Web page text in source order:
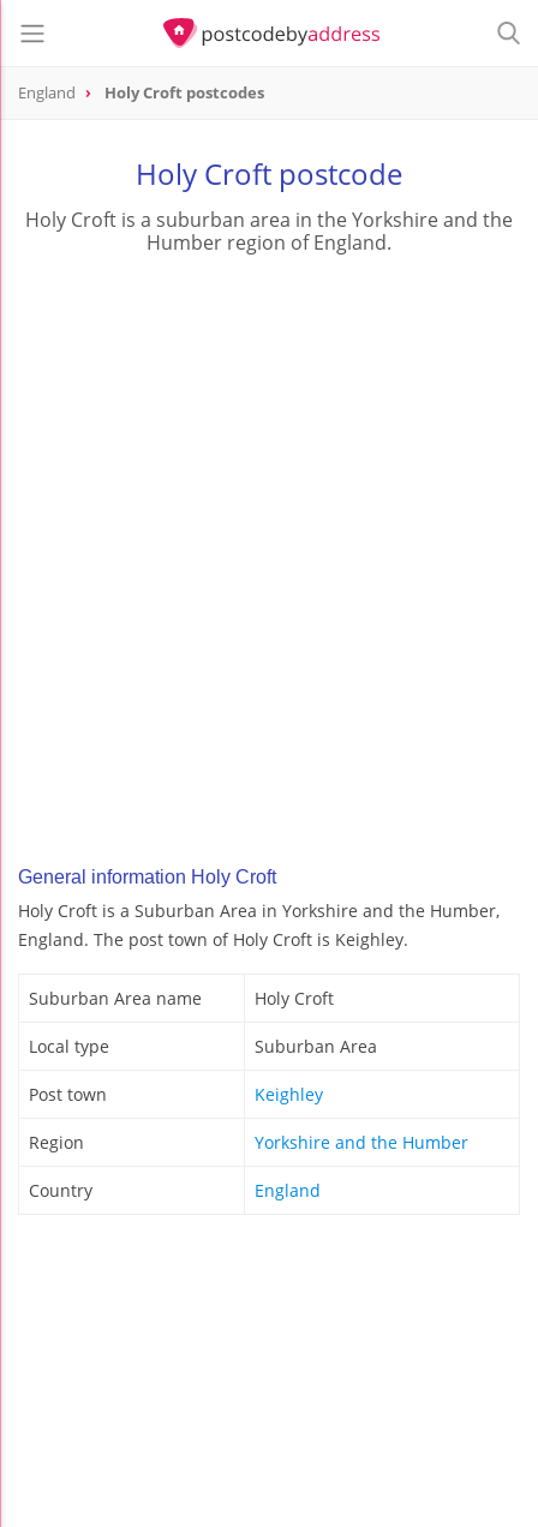
England Holy Croft postcodes
Holy Croft postcode
Holy Croft is a suburban area in the Yorkshire and the
Humber region of England.
General information Holy Croft
Holy Croft is a Suburban Area in Yorkshire and the Humber,
England. The post town of Holy Croft is Keighley.
Suburban Area name Holy Croft
Local type Suburban Area
Post town Keighley
Region Yorkshire and the Humber
Country England